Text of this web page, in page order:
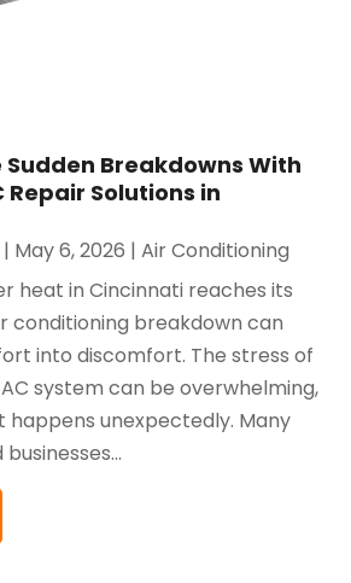
Sudden Breakdowns With
Repair Solutions in
| May 6, 2026 |Air Conditioning
heat in Cincinnati reaches its
conditioning breakdown can
into discomfort. The stress of
system can be overwhelming,
happens unexpectedly. Many